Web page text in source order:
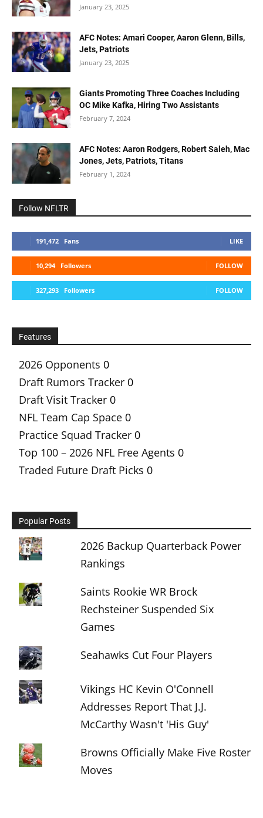
January 23, 2025
AFC Notes: Amari Cooper, Aaron Glenn, Bills,
Jets, Patriots
January 23, 2025
Giants Promoting Three Coaches Including
OC Mike Kafka, Hiring Two Assistants
February 7, 2024
AFC Notes: Aaron Rodgers, Robert Saleh, Mac
Jones, Jets, Patriots, Titans
February 1, 2024
Follow NFLTR
191,472 Fans LIKE
10,294 Followers FOLLOW
327,293 Followers FOLLOW
Features
2026 Opponents 0
Draft Rumors Tracker 0
Draft Visit Tracker 0
NFL Team Cap Space 0
Practice Squad Tracker 0
Top 100 – 2026 NFL Free Agents 0
Traded Future Draft Picks 0
Popular Posts
2026 Backup Quarterback Power
Rankings
Saints Rookie WR Brock
Rechsteiner Suspended Six
Games
Seahawks Cut Four Players
Vikings HC Kevin O'Connell
Addresses Report That J.J.
McCarthy Wasn't 'His Guy'
Browns Officially Make Five Roster
Moves